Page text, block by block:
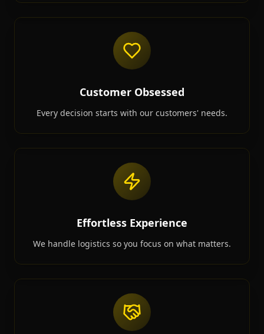
Customer Obsessed
Every decision starts with our customers' needs.
Effortless Experience
We handle logistics so you focus on what matters.